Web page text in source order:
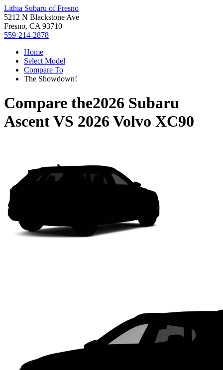
Lithia Subaru of Fresno
5212 N Blackstone Ave
Fresno, CA 93710
559-214-2878
Home
Select Model
Compare To
The Showdown!
Compare the2026 Subaru
AscentVS 2026 Volvo XC90